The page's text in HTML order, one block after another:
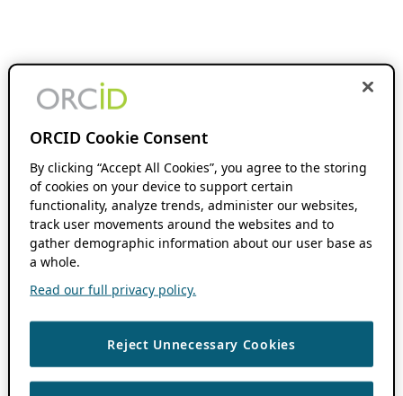
ORCID Cookie Consent
By clicking “Accept All Cookies”, you agree to the storing
of cookies on your device to support certain
functionality, analyze trends, administer our websites,
track user movements around the websites and to
gather demographic information about our user base as
a whole.
Read our full privacy policy.
Reject Unnecessary Cookies